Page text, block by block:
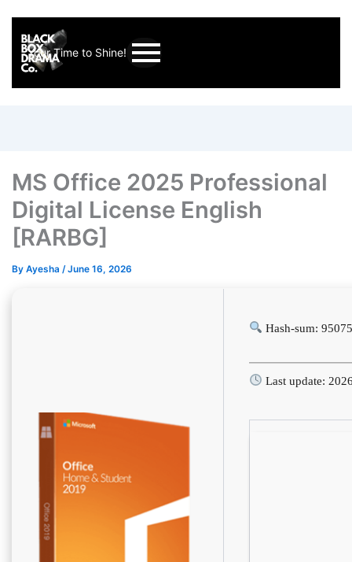
Your Time to Shine!
MS Office 2025 Professional
Digital License English
[RARBG]
By Ayesha /June 16, 2026
Hash-sum:
Last update: